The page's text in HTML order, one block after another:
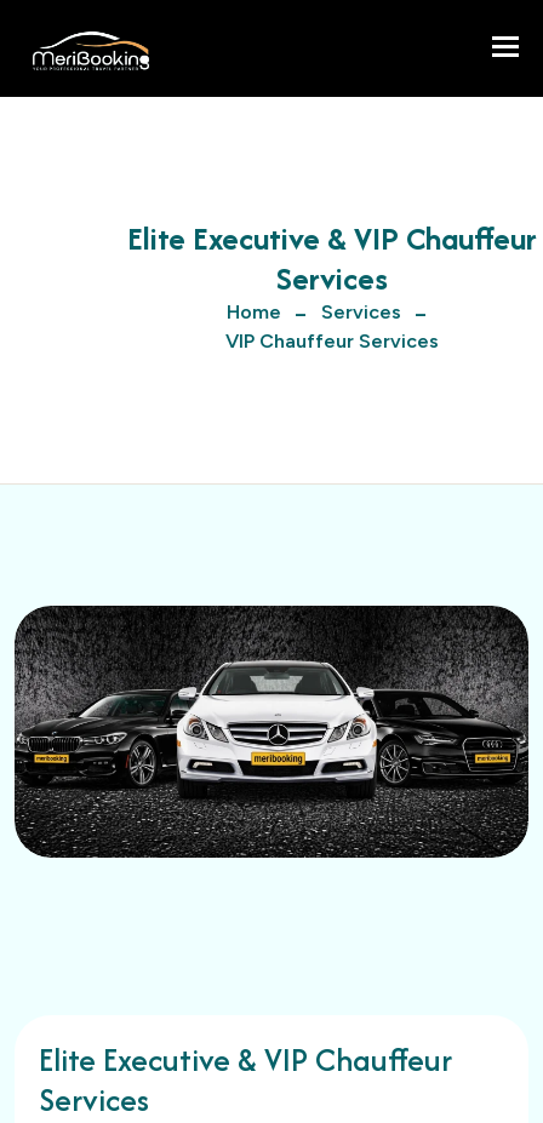
Elite Executive & VIP Chauffeur
Services
Home
Services
VIP Chauffeur Services
Elite Executive & VIP Chauffeur
Services